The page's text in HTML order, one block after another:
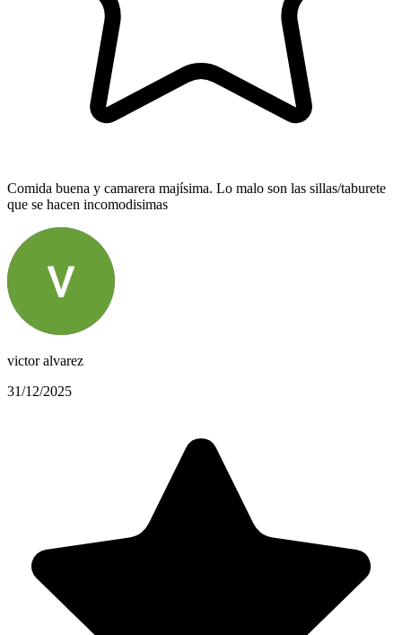
Comida buena y camarera majísima. Lo malo son las sillas/taburete
que se hacen incomodisimas
victor alvarez
31/12/2025